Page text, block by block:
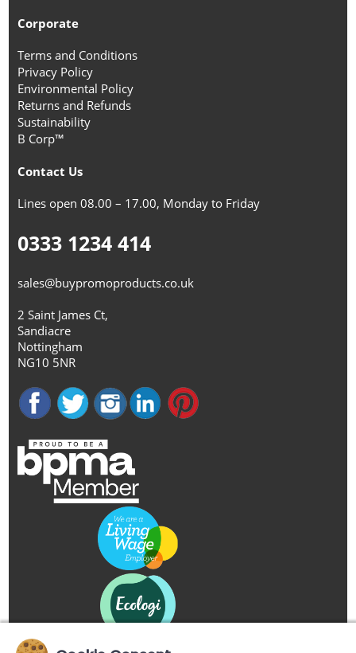
Corporate
Terms and Conditions
Privacy Policy
Environmental Policy
Returns and Refunds
Sustainability
B Corp™
Contact Us
Lines open 08.00 – 17.00, Monday to Friday
0333 1234 414
sales@buypromoproducts.co.uk
2 Saint James Ct,
Sandiacre
Nottingham
NG10 5NR